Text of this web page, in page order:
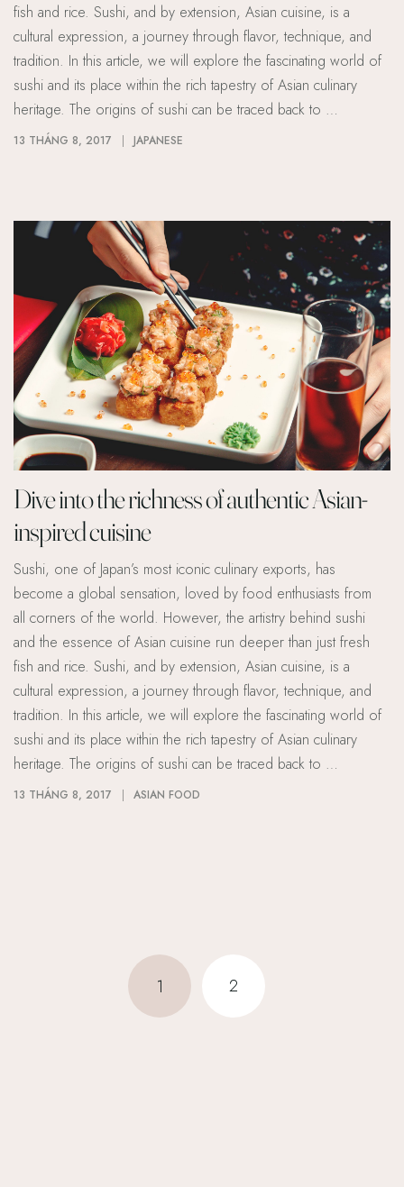
fish and rice. Sushi, and by extension, Asian cuisine, is a
cultural expression, a journey through flavor, technique, and
tradition. In this article, we will explore the fascinating world of
sushi and its place within the rich tapestry of Asian culinary
heritage. The origins of sushi can be traced back to …
13 THÁNG 8, 2017 JAPANESE
Dive into the richness of authentic Asian-
inspired cuisine
Sushi, one of Japan’s most iconic culinary exports, has
become a global sensation, loved by food enthusiasts from
all corners of the world. However, the artistry behind sushi
and the essence of Asian cuisine run deeper than just fresh
fish and rice. Sushi, and by extension, Asian cuisine, is a
cultural expression, a journey through flavor, technique, and
tradition. In this article, we will explore the fascinating world of
sushi and its place within the rich tapestry of Asian culinary
heritage. The origins of sushi can be traced back to …
13 THÁNG 8, 2017 ASIAN FOOD
1 2